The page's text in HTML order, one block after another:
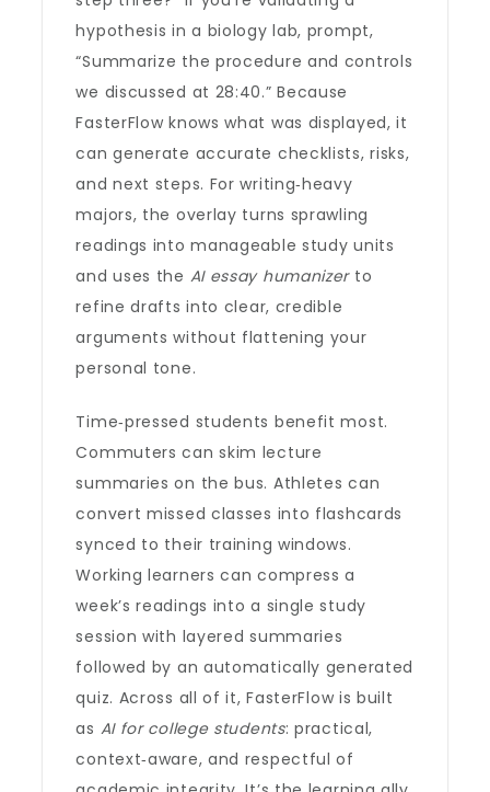
hypothesis in a biology lab, prompt,
“Summarize the procedure and controls
we discussed at 28:40.” Because
FasterFlow knows what was displayed, it
can generate accurate checklists, risks,
and next steps. For writing‑heavy
majors, the overlay turns sprawling
readings into manageable study units
and uses the AI essay humanizerto
refine drafts into clear, credible
arguments without flattening your
personal tone.
Time‑pressed students benefit most.
Commuters can skim lecture
summaries on the bus. Athletes can
convert missed classes into flashcards
synced to their training windows.
Working learners can compress a
week’s readings into a single study
session with layered summaries
followed by an automatically generated
quiz. Across all of it, FasterFlow is built
as AI for college students: practical,
context‑aware, and respectful of